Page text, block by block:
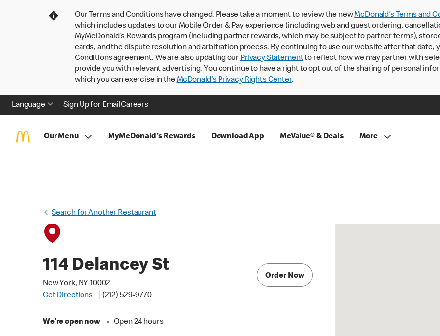
Our Terms and Conditions have changed. Please take a moment to review the newMcDonald’s Terms and
which includes updates to our Mobile Order & Pay experience (including web and guest ordering,
MyMcDonald’s Rewards program (including partner rewards, which may be subject to partner terms),
cards, and the dispute resolution and arbitration process. By continuing to use our website after that date,
Conditions agreement. We are also updating our Privacy Statementto reflect how we may partner with
provide you with relevant advertising. You continue to have a right to opt out of the sharing of personal
which you can exercise in theMcDonald’s Privacy Rights Center.
Language Sign Up for EmailCareers
Our Menu MyMcDonald's Rewards Download App McValue® & Deals More
Search for Another Restaurant
114 Delancey St
New York, NY 10002
Get Directions
(212) 529-9770
We're open now • Open 24 hours
Order Now